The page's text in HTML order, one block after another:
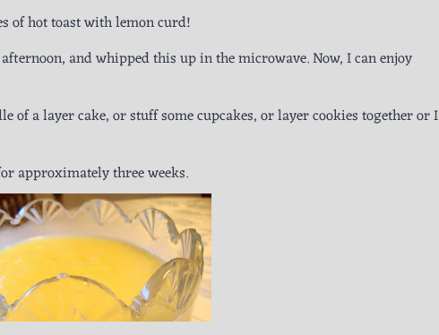
of hot toast with lemon curd!
and whipped this up in the microwave. Now, I can enjoy
of a layer cake, or stuff some cupcakes, or layer cookies together or I
approximately three weeks.